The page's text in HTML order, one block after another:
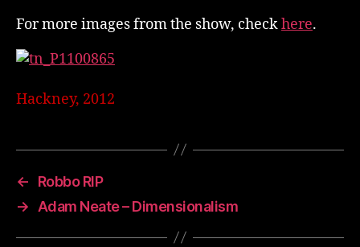
For more images from the show, checkhere.
Hackney, 2012
←
Robbo RIP
→
Adam Neate – Dimensionalism